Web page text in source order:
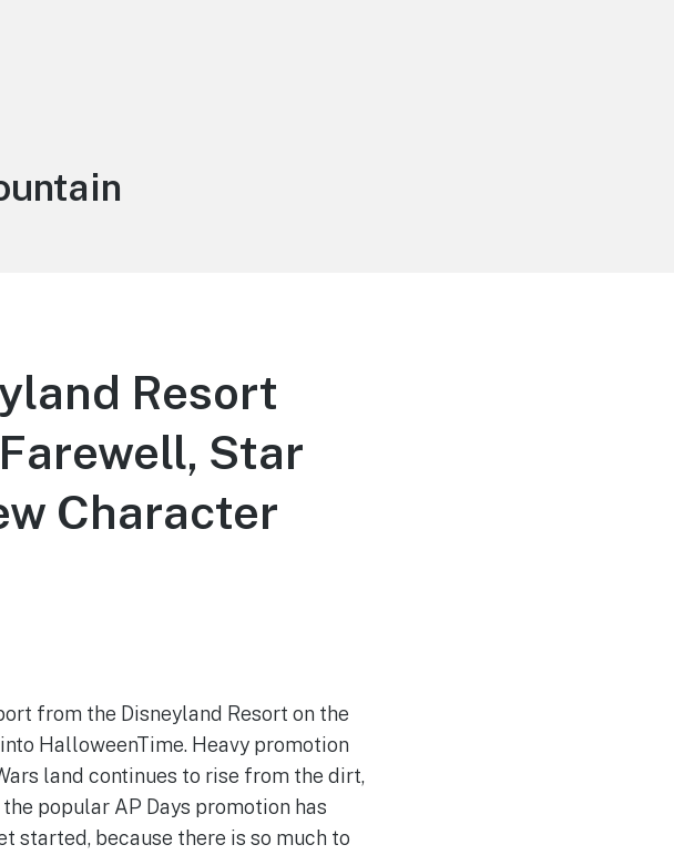
Resort
Star
Character
from the Disneyland Resort on the
HalloweenTime. Heavy promotion
land continues to rise from the dirt,
popular AP Days promotion has
started, because there is so much to